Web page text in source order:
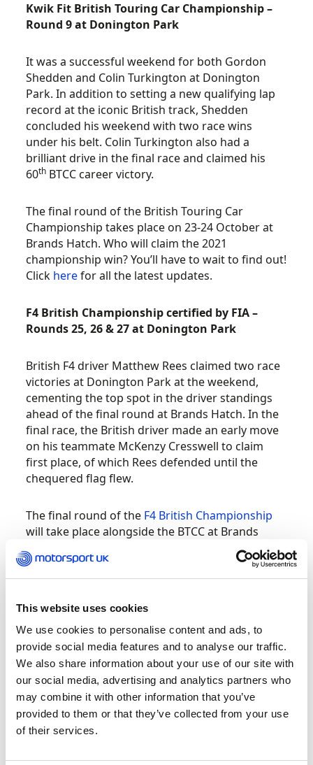
This website uses cookies
We use cookies to personalise content and ads, to
provide social media features and to analyse our traffic.
We also share information about your use of our site with
our social media, advertising and analytics partners who
may combine it with other information that you’ve
provided to them or that they’ve collected from your use
of their services.
Kwik Fit British Touring Car Championship –
Round 9 at Donington Park
It was a successful weekend for both Gordon
Shedden and Colin Turkington at Donington
Park. In addition to setting a new qualifying lap
record at the iconic British track, Shedden
concluded his weekend with two race wins
under his belt. Colin Turkington also had a
brilliant drive in the final race and claimed his
60th BTCC career victory.
The final round of the British Touring Car
Championship takes place on 23-24 October at
Brands Hatch. Who will claim the 2021
championship win? You’ll have to wait to find out!
Click herefor all the latest updates.
F4 British Championship certified by FIA –
Rounds 25, 26 & 27 at Donington Park
British F4 driver Matthew Rees claimed two race
victories at Donington Park at the weekend,
cementing the top spot in the driver standings
ahead of the final round at Brands Hatch. In the
final race, the British driver made an early move
on his teammate McKenzy Cresswell to claim
first place, of which Rees defended until the
chequered flag flew.
The final round of the F4 British Championship
will take place alongside the BTCC at Brands
Hatch later this month.
IAME, TKM and Bambino at PFi
The PF International circuit hosted the final
round of the 2021 British Kart Championships
for the IAME, TKM and Bambino classes. After an
intense and thrilling weekend of racing, 2021
Champions are:
Austin Newstead – 2021 Bambino British